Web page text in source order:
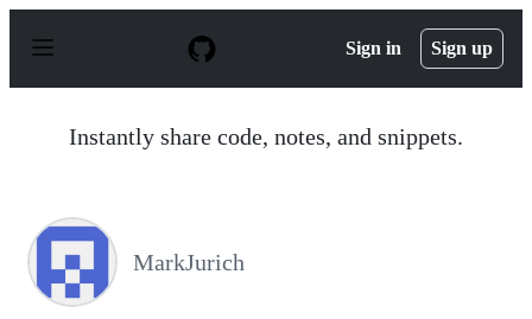
p
Sign in Sign up
Instantly share code, notes, and snippets.
MarkJurich